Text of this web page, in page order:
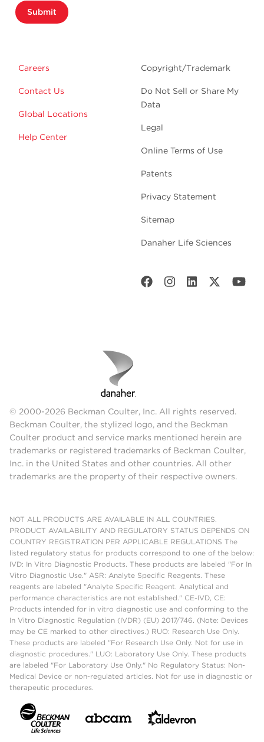
Submit
Careers
Contact Us
Global Locations
Help Center
Copyright/Trademark
Do Not Sell or Share My
Data
Legal
Online Terms of Use
Patents
Privacy Statement
Sitemap
Danaher Life Sciences
© 2000-2026 Beckman Coulter, Inc. All rights reserved.
Beckman Coulter, the stylized logo, and the Beckman
Coulter product and service marks mentioned herein are
trademarks or registered trademarks of Beckman Coulter,
Inc. in the United States and other countries. All other
trademarks are the property of their respective owners.
NOT ALL PRODUCTS ARE AVAILABLE IN ALL COUNTRIES.
PRODUCT AVAILABILITY AND REGULATORY STATUS DEPENDS ON
COUNTRY REGISTRATION PER APPLICABLE REGULATIONS The
listed regulatory status for products correspond to one of the below:
IVD: In Vitro Diagnostic Products. These products are labeled "For In
Vitro Diagnostic Use." ASR: Analyte Specific Reagents. These
reagents are labeled "Analyte Specific Reagent. Analytical and
performance characteristics are not established." CE-IVD, CE:
Products intended for in vitro diagnostic use and conforming to the
In Vitro Diagnostic Regulation (IVDR) (EU) 2017/746. (Note: Devices
may be CE marked to other directives.) RUO: Research Use Only.
These products are labeled "For Research Use Only. Not for use in
diagnostic procedures." LUO: Laboratory Use Only. These products
are labeled "For Laboratory Use Only." No Regulatory Status: Non-
Medical Device or non-regulated articles. Not for use in diagnostic or
therapeutic procedures.